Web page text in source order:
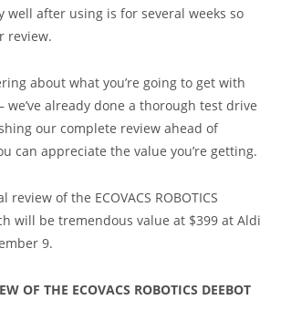
well after using is for several weeks so
review.
about what you’re going to get with
we’ve already done a thorough test drive
our complete review ahead of
can appreciate the value you’re getting.
of the ECOVACS ROBOTICS
will be tremendous value at $399 at Aldi
9.
OF THE ECOVACS ROBOTICS DEEBOT